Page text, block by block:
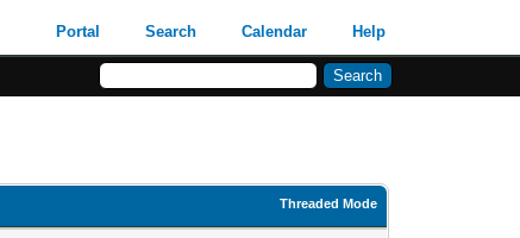
Portal Search Calendar Help
Threaded Mode